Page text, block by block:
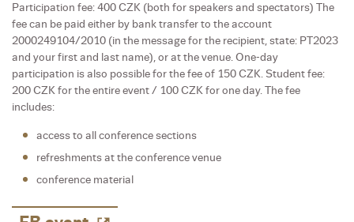
Participation fee: 400 CZK (both for speakers and spectators) The
fee can be paid either by bank transfer to the account
2000249104/2010 (in the message for the recipient, state: PT2023
and your first and last name), or at the venue. One-day
participation is also possible for the fee of 150 CZK. Student fee:
200 CZK for the entire event / 100 CZK for one day. The fee
includes:
access to all conference sections
refreshments at the conference venue
conference material